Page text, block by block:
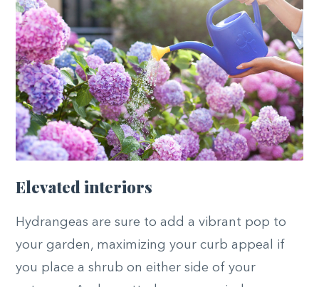
Elevated interiors
Hydrangeas are sure to add a vibrant pop to
your garden, maximizing your curb appeal if
you place a shrub on either side of your